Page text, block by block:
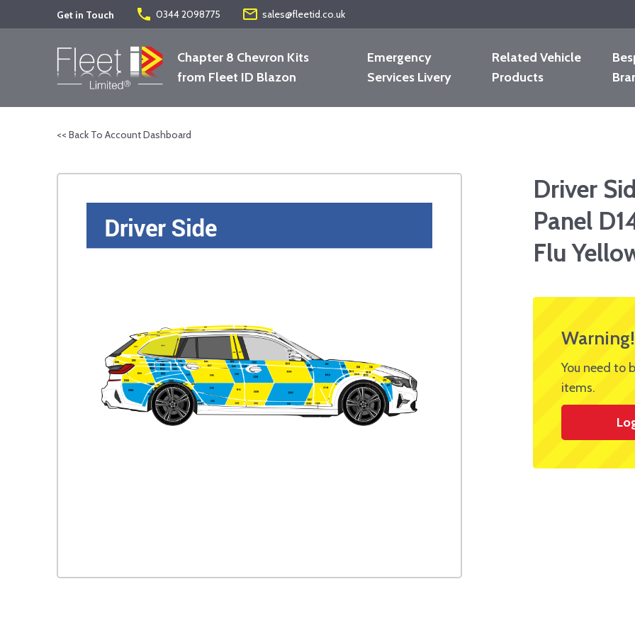
Get in Touch phone 0344 2098775 mail_outline sales@fleetid.co.uk
Chapter 8 Chevron Kits
from Fleet ID Blazon
Emergency
Services Livery
Related Vehicle
Products
<< Back To Account Dashboard
Driver
Panel
Flu
Warning!
You need to
items.